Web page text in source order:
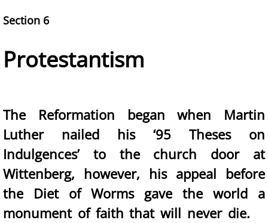
Section 6
Protestantism
The Reformation began when Martin
Luther nailed his ‘95 Theses on
Indulgences’ to the church door at
Wittenberg, however, his appeal before
the Diet of Worms gave the world a
monument of faith that will never die.